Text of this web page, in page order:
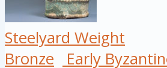
Steelyard Weight
Bronze
Early